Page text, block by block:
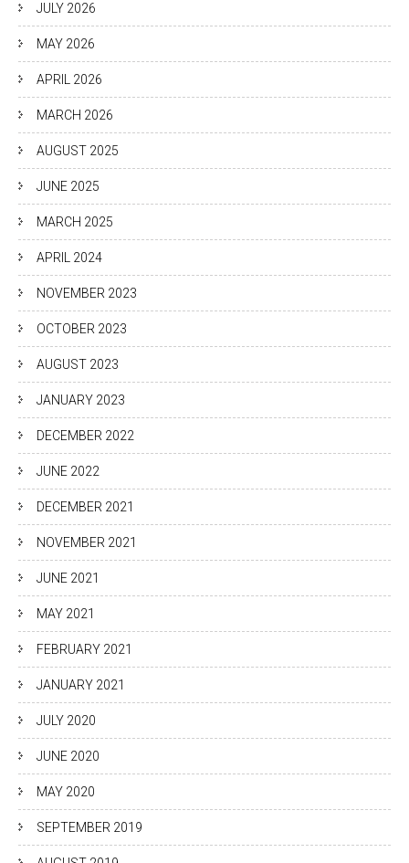
JULY 2026
MAY 2026
APRIL 2026
MARCH 2026
AUGUST 2025
JUNE 2025
MARCH 2025
APRIL 2024
NOVEMBER 2023
OCTOBER 2023
AUGUST 2023
JANUARY 2023
DECEMBER 2022
JUNE 2022
DECEMBER 2021
NOVEMBER 2021
JUNE 2021
MAY 2021
FEBRUARY 2021
JANUARY 2021
JULY 2020
JUNE 2020
MAY 2020
SEPTEMBER 2019